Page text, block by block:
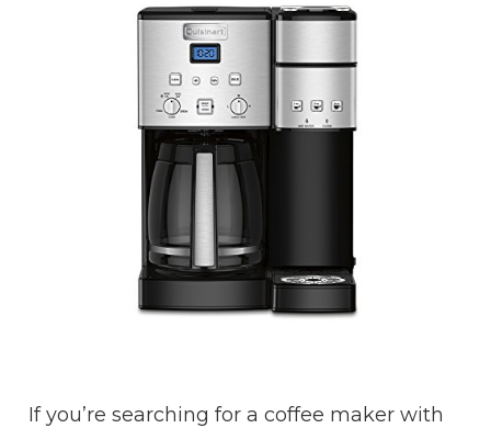
If you’re searching for a coffee maker with